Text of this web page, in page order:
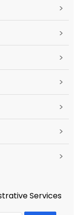
>
>
>
>
>
>
>
Services